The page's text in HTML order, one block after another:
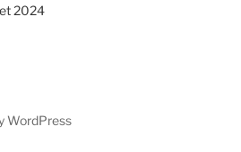
2024
WordPress